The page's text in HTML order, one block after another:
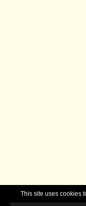
This site uses cookies